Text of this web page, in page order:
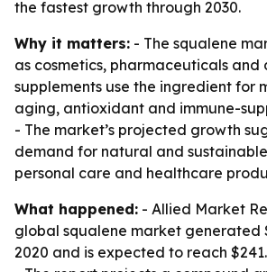
the fastest growth through 2030.
Why it matters: - The squalene
as cosmetics, pharmaceuticals and
supplements use the ingredient for
aging, antioxidant and immune-
- The market’s projected growth
demand for natural and
personal care and healthcare
What happened: - Allied Market
global squalene market generated
2020 and is expected to reach